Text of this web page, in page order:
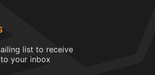
list to receive
your inbox